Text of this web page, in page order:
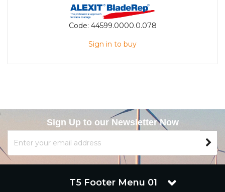
Code: 44599.0000.0.078
Sign in to buy
Sign Up to our Newsletter Now
T5 Footer Menu 01